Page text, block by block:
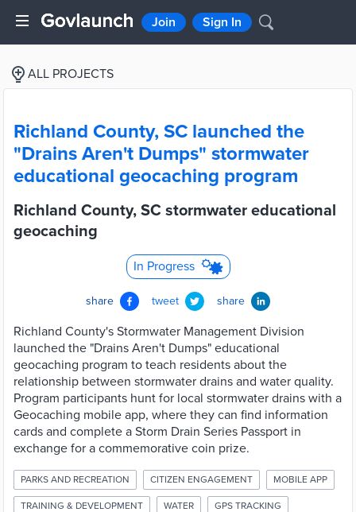
Join Sign In
ALL PROJECTS
Richland County, SC launched the
"Drains Aren't Dumps" stormwater
educational geocaching program
Richland County, SC stormwater educational
geocaching
In Progress
share tweet share
Richland County's Stormwater Management Division
launched the "Drains Aren't Dumps" educational
geocaching program to teach residents about the
relationship between stormwater drains and water quality.
Program participants hunt for local stormwater drains with a
Geocaching mobile app, where they can find information
cards and complete a Storm Drain Series Passport in
exchange for a commemorative coin prize.
PARKS AND RECREATION CITIZEN ENGAGEMENT MOBILE APP
TRAINING & DEVELOPMENT WATER GPS TRACKING